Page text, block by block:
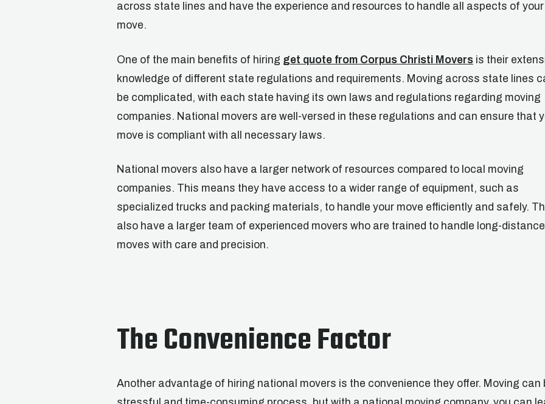
across state lines and have the experience and resources to handle all aspects of your
move.
One of the main benefits of hiring get quote from Corpus Christi Movers is their
knowledge of different state regulations and requirements. Moving across state lines
be complicated, with each state having its own laws and regulations regarding moving
companies. National movers are well-versed in these regulations and can ensure that
move is compliant with all necessary laws.
National movers also have a larger network of resources compared to local moving
companies. This means they have access to a wider range of equipment, such as
specialized trucks and packing materials, to handle your move efficiently and safely.
also have a larger team of experienced movers who are trained to handle long-distance
moves with care and precision.
The Convenience Factor
Another advantage of hiring national movers is the convenience they offer. Moving can